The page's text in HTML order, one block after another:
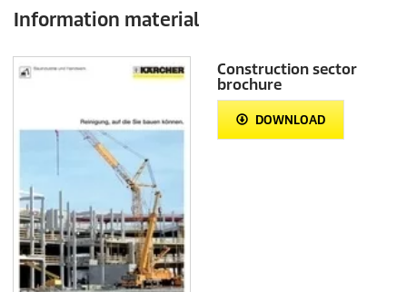
Information material
Construction sector
brochure
DOWNLOAD